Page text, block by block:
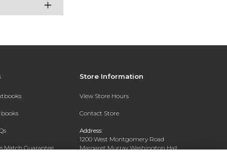
Match Guarantee
Store Information
View Store Hours
Contact Store
Address:
1200 West Montgomery Road
Margaret Murray Washington Hall,